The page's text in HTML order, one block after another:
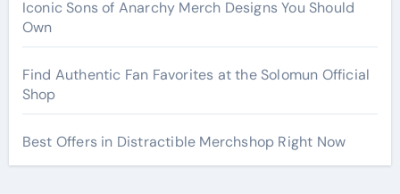
Iconic Sons of Anarchy Merch Designs You Should
Own
Find Authentic Fan Favorites at the Solomun Official
Shop
Best Offers in Distractible Merchshop Right Now